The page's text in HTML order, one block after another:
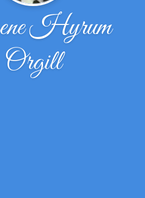
Hyrum
Orgill